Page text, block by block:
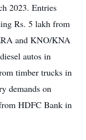
2023. Entries
Rs. 5 lakh from
and KNO/KNA
autos in
timber trucks in
demands on
HDFC Bank in